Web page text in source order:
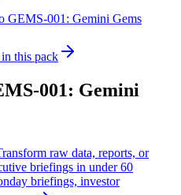
GEMS-001: Gemini Gems
this pack
001: Gemini
raw data, reports, or
briefings in under 60
briefings, investor